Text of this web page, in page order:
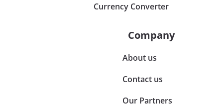
Currency Converter
Company
About us
Contact us
Our Partners